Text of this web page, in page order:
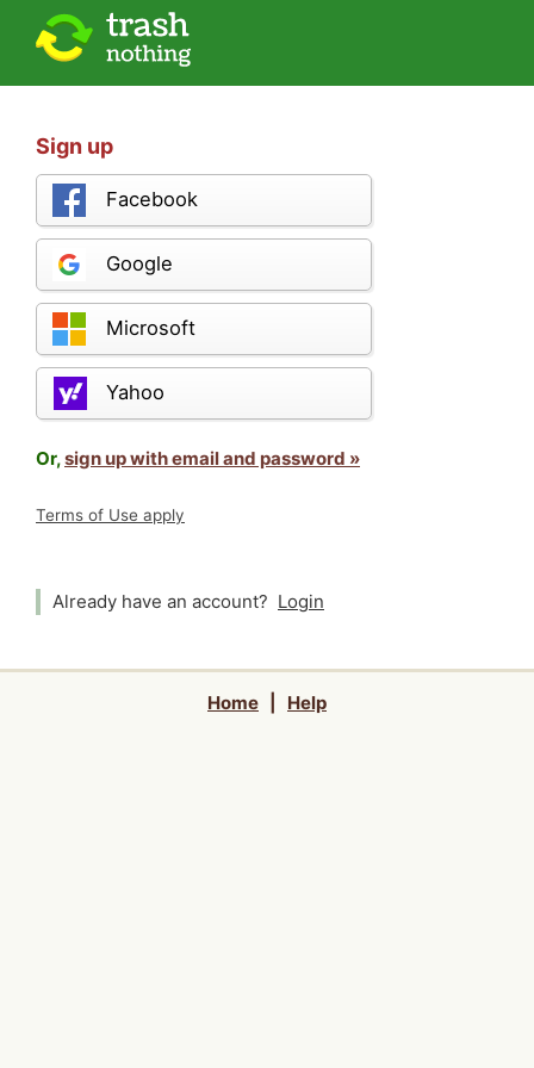
Sign up
Facebook
Google
Microsoft
Yahoo
Or,sign up with email and password »
Terms of Use apply
Already have an account? Login
Home Help